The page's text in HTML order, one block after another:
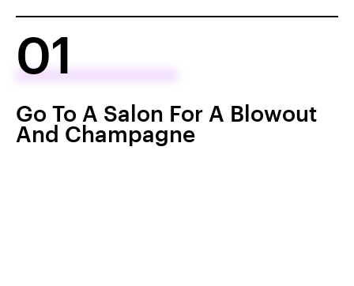
01
Go To A Salon For A Blowout
And Champagne